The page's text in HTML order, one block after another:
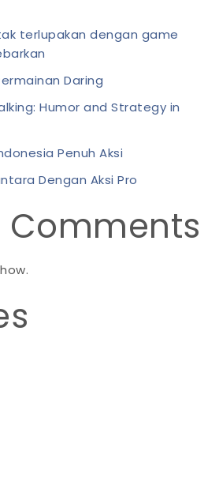
terlupakan dengan game
Daring
Humor and Strategy in
Penuh Aksi
Dengan Aksi Pro
Comments